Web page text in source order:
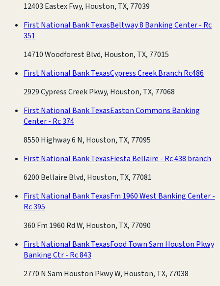
12403 Eastex Fwy, Houston, TX, 77039
First National Bank TexasBeltway 8 Banking Center - Rc
351
14710 Woodforest Blvd, Houston, TX, 77015
First National Bank TexasCypress Creek Branch Rc486
2929 Cypress Creek Pkwy, Houston, TX, 77068
First National Bank TexasEaston Commons Banking
Center - Rc 374
8550 Highway 6 N, Houston, TX, 77095
First National Bank TexasFiesta Bellaire - Rc 438 branch
6200 Bellaire Blvd, Houston, TX, 77081
First National Bank TexasFm 1960 West Banking Center -
Rc 395
360 Fm 1960 Rd W, Houston, TX, 77090
First National Bank TexasFood Town Sam Houston Pkwy
Banking Ctr - Rc 843
2770 N Sam Houston Pkwy W, Houston, TX, 77038